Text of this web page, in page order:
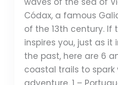
Códax, a famous
of the 13th century. If
inspires you, just as it
the past, here are 6
coastal trails to spark